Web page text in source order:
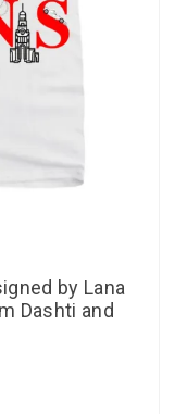
by Lana
Dashti and